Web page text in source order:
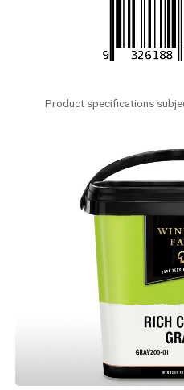
Product specifications